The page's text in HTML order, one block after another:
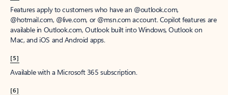
Features apply to customers who have an @outlook.com,
@hotmail.com, @live.com, or @msn.com account. Copilot features are
available in Outlook.com, Outlook built into Windows, Outlook on
Mac, and iOS and Android apps.
[5]
Available with a Microsoft 365 subscription.
[6]